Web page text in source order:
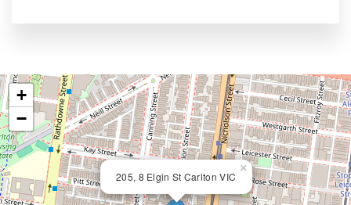
205, 8 Elgin St Carlton VIC
×
+
−